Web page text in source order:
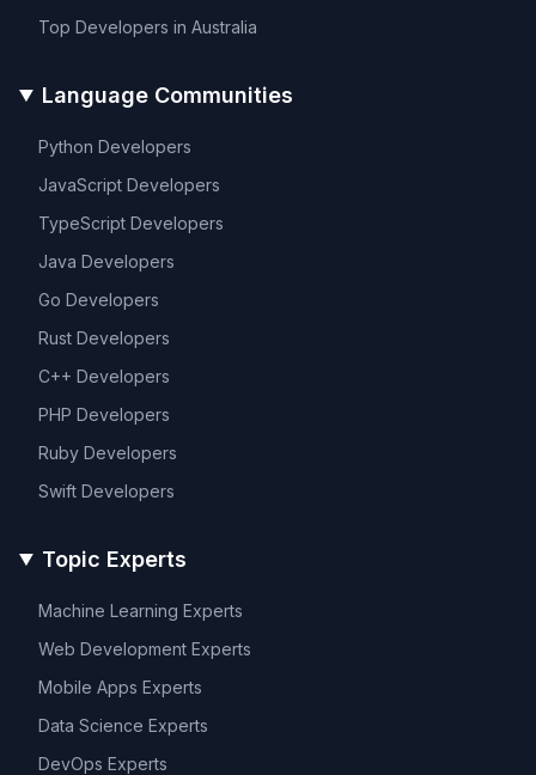
Top Developers in Australia
Language Communities
Python Developers
JavaScript Developers
TypeScript Developers
Java Developers
Go Developers
Rust Developers
C++ Developers
PHP Developers
Ruby Developers
Swift Developers
Topic Experts
Machine Learning Experts
Web Development Experts
Mobile Apps Experts
Data Science Experts
DevOps Experts